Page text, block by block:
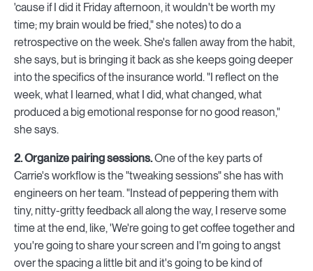
'cause if I did it Friday afternoon, it wouldn't be worth my
time; my brain would be fried," she notes) to do a
retrospective on the week. She's fallen away from the habit,
she says, but is bringing it back as she keeps going deeper
into the specifics of the insurance world. "I reflect on the
week, what I learned, what I did, what changed, what
produced a big emotional response for no good reason,"
she says.
2. Organize pairing sessions.One of the key parts of
Carrie's workflow is the "tweaking sessions" she has with
engineers on her team. "Instead of peppering them with
tiny, nitty-gritty feedback all along the way, I reserve some
time at the end, like, 'We're going to get coffee together and
you're going to share your screen and I'm going to angst
over the spacing a little bit and it's going to be kind of